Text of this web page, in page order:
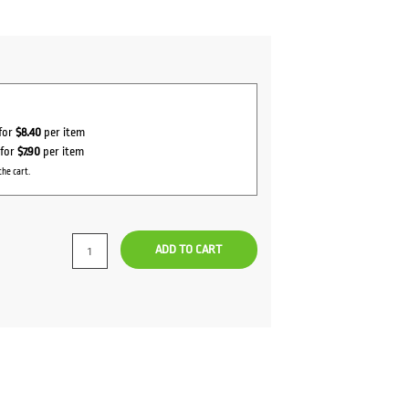
$8.40per item
$7.90per item
cart.
ADD TO CART